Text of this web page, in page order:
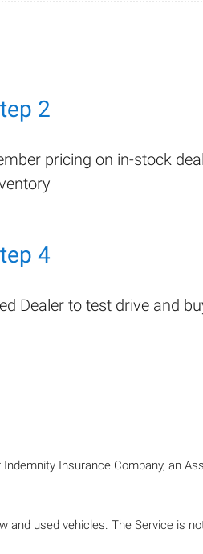
2
pricing on in-stock
4
Dealer to test drive and
Insurance Company, an
and used vehicles. The Service is